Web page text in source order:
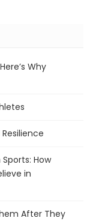
Why
How
in
After They